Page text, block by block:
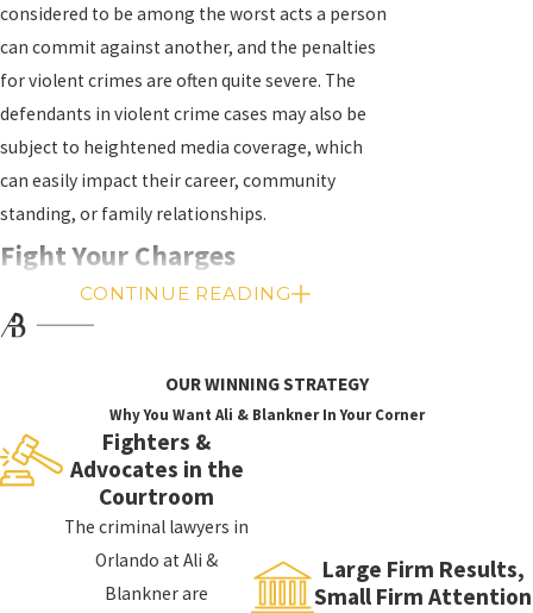
considered to be among the worst acts a person
can commit against another, and the penalties
for violent crimes are often quite severe. The
defendants in violent crime cases may also be
subject to heightened media coverage, which
can easily impact their career, community
standing, or family relationships.
Fight Your Charges
While charges for violent crimes should be taken
charges are not convictions, and convictions can
be avoided with the right legal team to
represent you.Ali & Blankner
law firm that focuses on providing aggressive,
high-quality defense for those who have been
accused of violent crimes, theft crimes, DUI,
, and much more.
CONTINUE READING
OUR WINNING STRATEGY
Why You Want Ali & Blankner In Your Corner
Fighters &
Advocates in the
Courtroom
The criminal lawyers in
Orlando at Ali &
Blankner are
Large Firm Results,
Small Firm Attention